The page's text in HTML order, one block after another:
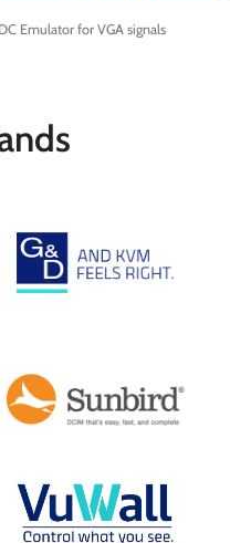
Emulator for VGA signals